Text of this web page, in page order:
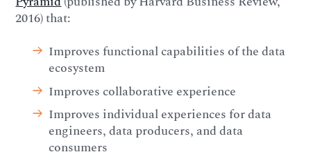
2016) that:
Improves functional capabilities of the data
ecosystem
Improves collaborative experience
Improves individual experiences for data
engineers, data producers, and data
consumers